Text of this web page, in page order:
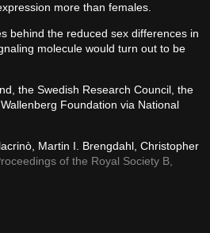
more than females.
behind the reduced sex differences in
molecule would turn out to be
the Swedish Research Council, the
Foundation via National
Martin I. Brengdahl, Christopher
of the Royal Society B,